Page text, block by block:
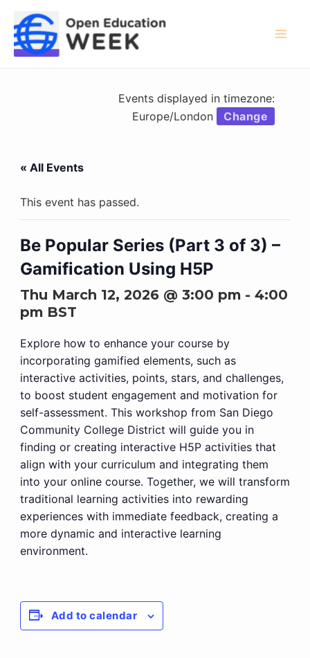
content
Events displayed in timezone:
Europe/London
Change
« All Events
This event has passed.
Be Popular Series (Part 3 of 3) –
Gamification Using H5P
Thu March 12, 2026 @ 3:00 pm- 4:00
pmBST
Explore how to enhance your course by
incorporating gamified elements, such as
interactive activities, points, stars, and challenges,
to boost student engagement and motivation for
self-assessment. This workshop from San Diego
Community College District will guide you in
finding or creating interactive H5P activities that
align with your curriculum and integrating them
into your online course. Together, we will transform
traditional learning activities into rewarding
experiences with immediate feedback, creating a
more dynamic and interactive learning
environment.
Add to calendar